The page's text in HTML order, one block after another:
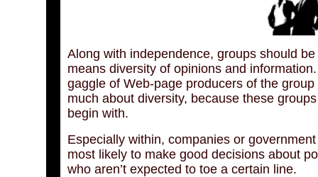
Along with independence, groups should
means diversity of opinions and
gaggle of Web-page producers of the
much about diversity, because these
begin with.
Especially within, companies or
most likely to make good decisions about
who aren’t expected to toe a certain line.